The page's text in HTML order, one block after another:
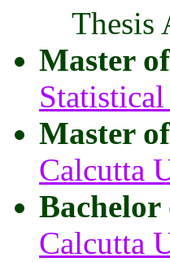
Thesis
Master
Master
Calcutta
Bachelor
Calcutta